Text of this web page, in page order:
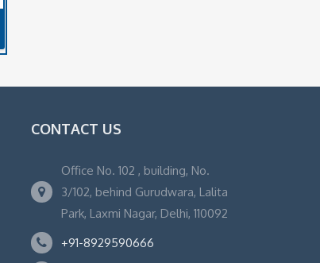
CONTACT US
Office No. 102 , building, No.
3/102, behind Gurudwara, Lalita
Park, Laxmi Nagar, Delhi, 110092
+91-8929590666